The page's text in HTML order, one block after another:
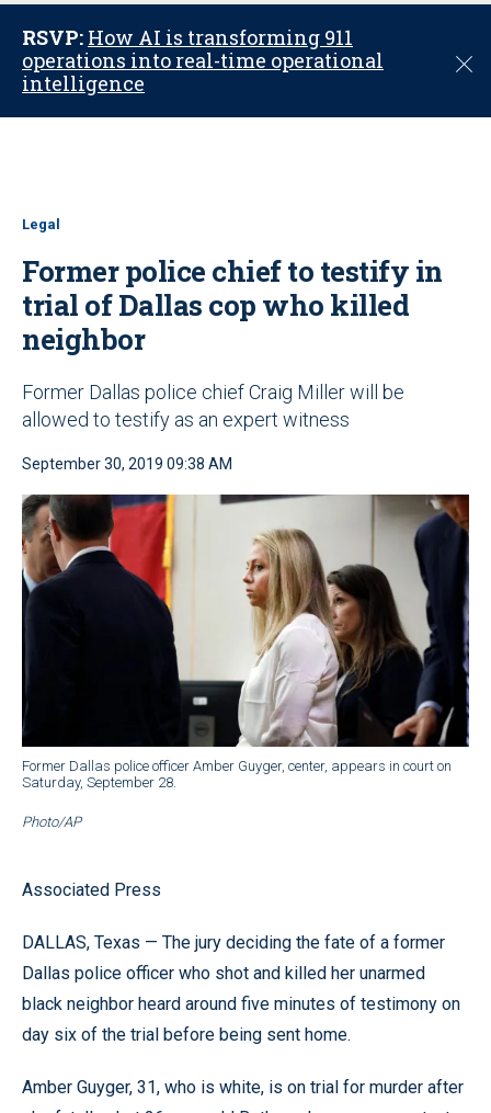
RSVP: How AI is transforming 911
operations into real-time operational
intelligence
C
Legal
Former police chief to testify in
trial of Dallas cop who killed
neighbor
Former Dallas police chief Craig Miller will be
allowed to testify as an expert witness
September 30, 2019 09:38 AM
Former Dallas police officer Amber Guyger, center, appears in court on
Saturday, September 28.
Photo/AP
Associated Press
DALLAS, Texas — The jury deciding the fate of a former
Dallas police officer who shot and killed her unarmed
black neighbor heard around five minutes of testimony on
day six of the trial before being sent home.
Amber Guyger, 31, who is white, is on trial for murder after